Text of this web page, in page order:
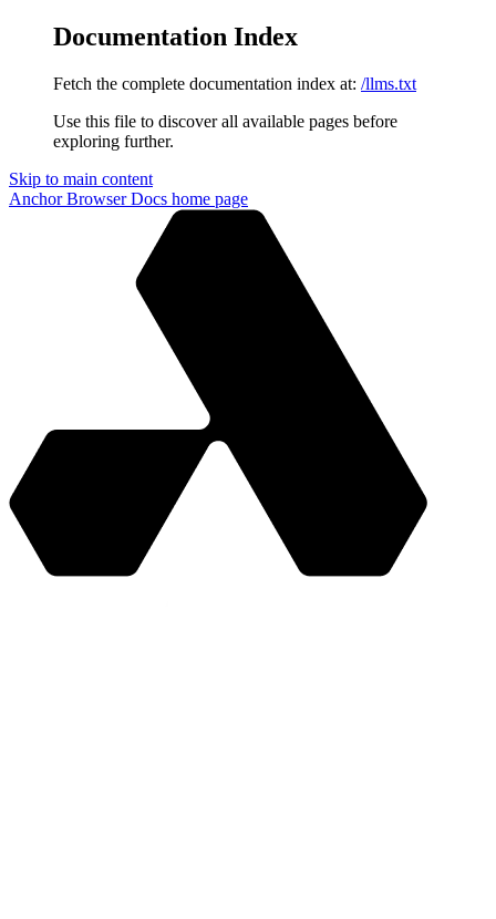
Documentation Index
Fetch the complete documentation index at: /llms.txt
Use this file to discover all available pages before
exploring further.
Skip to main content
Anchor Browser Docs home page